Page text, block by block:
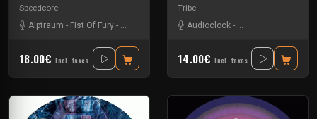
Speedcore
Alptraum - Fist Of Fury - Robert Crew
18.00€ Incl. taxes
Tribe
Audioclock - Bandit Manchot
14.00€ Incl. taxes